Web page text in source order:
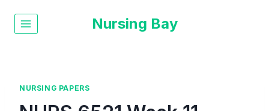
Nursing Bay
NURSING PAPERS